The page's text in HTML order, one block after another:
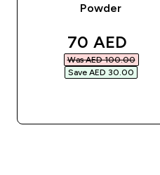
Powder
discounted
70 AED‎
Was AED 100.00‎
Save AED 30.00‎